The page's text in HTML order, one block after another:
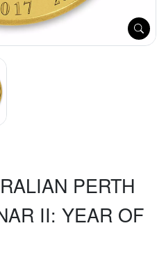
PERTH
II: YEAR OF